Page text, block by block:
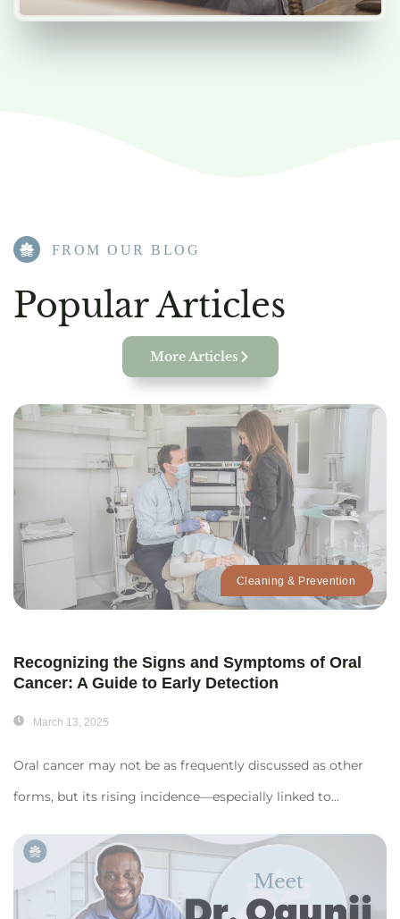
FROM OUR BLOG​
Popular Articles
More Articles
Cleaning & Prevention
Recognizing the Signs and Symptoms of Oral
Cancer: A Guide to Early Detection
March 13, 2025
Oral cancer may not be as frequently discussed as other
forms, but its rising incidence—especially linked to...